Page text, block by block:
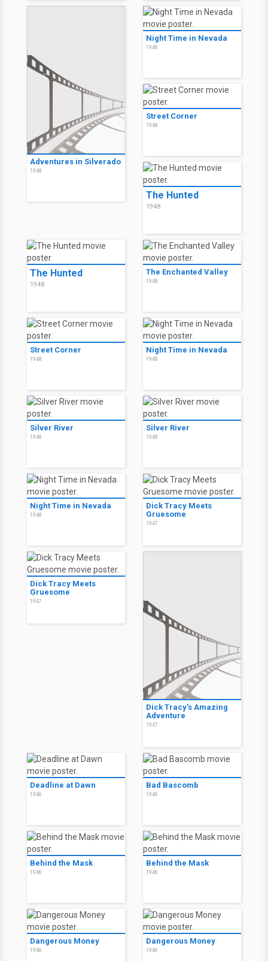
Adventures in Silverado
1948
Night Time in Nevada
1948
Street Corner
1948
The Hunted
1948
The Hunted
1948
The Enchanted Valley
1948
Street Corner
1948
Night Time in Nevada
1948
Silver River
1948
Silver River
1948
Night Time in Nevada
1948
Dick Tracy Meets
Gruesome
1947
Dick Tracy Meets
Gruesome
1947
Dick Tracy's Amazing
Adventure
1947
Deadline at Dawn
1946
Bad Bascomb
1946
Behind the Mask
1946
Behind the Mask
1946
Dangerous Money
1946
Dangerous Money
1946